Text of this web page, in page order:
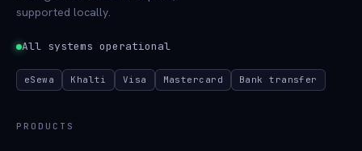
supported locally.
All systems operational
eSewa Khalti Visa Mastercard Bank transfer
PRODUCTS